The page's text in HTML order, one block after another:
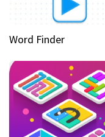
Word Finder